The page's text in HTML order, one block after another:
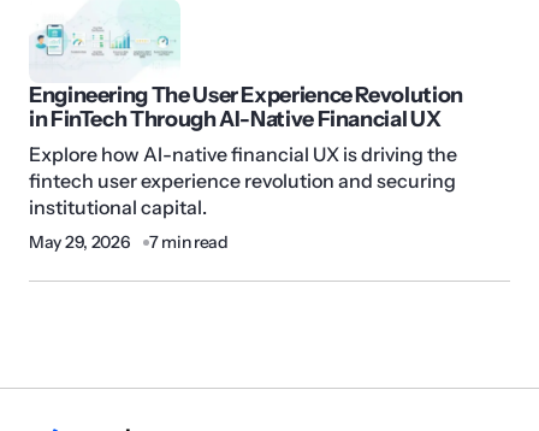
Engineering The User Experience Revolution
in FinTech Through AI-Native Financial UX
Explore how AI-native financial UX is driving the
fintech user experience revolution and securing
institutional capital.
May 29, 2026 7 min read